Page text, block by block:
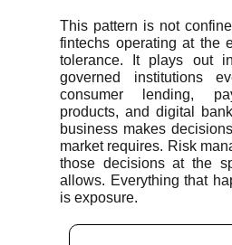
This pattern is not
fintechs operating at the
tolerance. It plays out
governed institutions
consumer lending,
products, and digital
business makes
market requires. Risk
those decisions at the
allows. Everything that
is exposure.